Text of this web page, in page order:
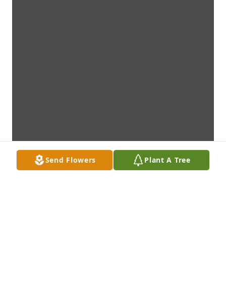
Send Flowers Plant A Tree